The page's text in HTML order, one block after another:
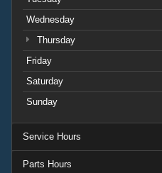
Wednesday
Thursday
Friday
Saturday
Sunday
Service Hours
Parts Hours